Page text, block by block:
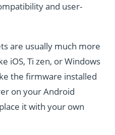
and user-
are usually much more
iOS, Ti zen, or Windows
the firmware installed
on your Android
it with your own